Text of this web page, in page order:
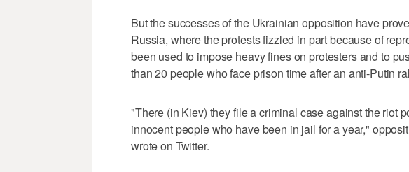
But the successes of the Ukrainian opposition have
Russia, where the protests fizzled in part because of
been used to impose heavy fines on protesters and to
than 20 people who face prison time after an anti-Putin
"There (in Kiev) they file a criminal case against the riot
innocent people who have been in jail for a year,"
wrote on Twitter.